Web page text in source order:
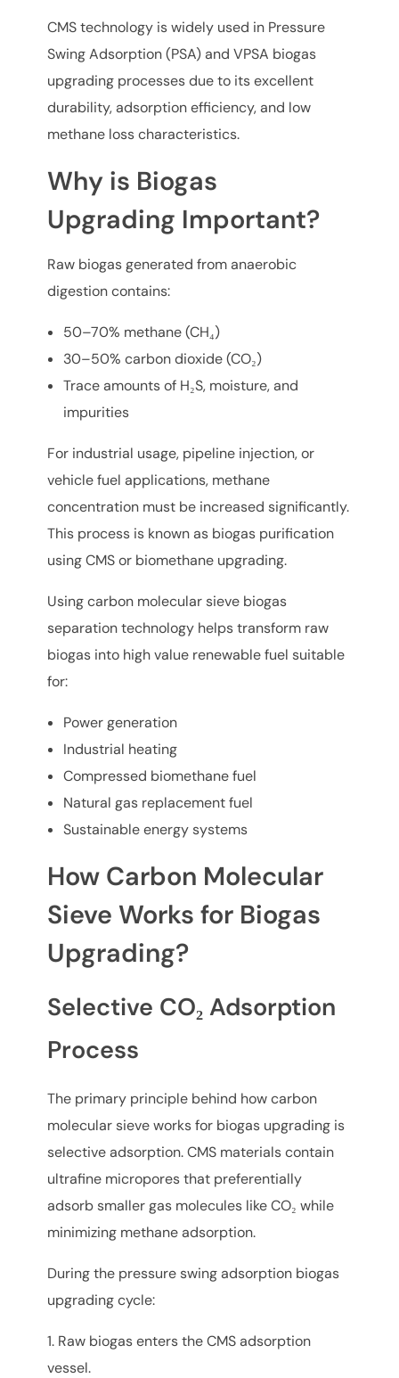
CMS technology is widely used in Pressure
Swing Adsorption (PSA) and VPSA biogas
upgrading processes due to its excellent
durability, adsorption efficiency, and low
methane loss characteristics.
Why is Biogas
Upgrading Important?
Raw biogas generated from anaerobic
digestion contains:
50–70% methane (CH₄)
30–50% carbon dioxide (CO₂)
Trace amounts of H₂S, moisture, and
impurities
For industrial usage, pipeline injection, or
vehicle fuel applications, methane
concentration must be increased significantly.
This process is known as biogas purification
using CMS or biomethane upgrading.
Using carbon molecular sieve biogas
separation technology helps transform raw
biogas into high value renewable fuel suitable
for:
Power generation
Industrial heating
Compressed biomethane fuel
Natural gas replacement fuel
Sustainable energy systems
How Carbon Molecular
Sieve Works for Biogas
Upgrading?
Selective CO₂ Adsorption
Process
The primary principle behind how carbon
molecular sieve works for biogas upgrading is
selective adsorption. CMS materials contain
ultrafine micropores that preferentially
adsorb smaller gas molecules like CO₂ while
minimizing methane adsorption.
During the pressure swing adsorption biogas
upgrading cycle:
Raw biogas enters the CMS adsorption
vessel.